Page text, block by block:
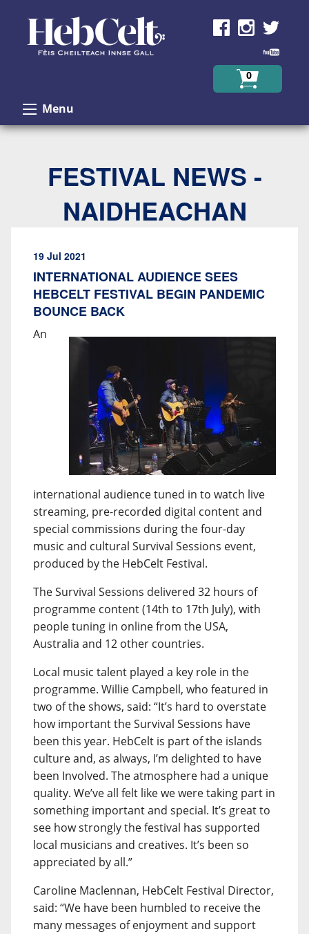
0
Menu
FESTIVAL NEWS -
NAIDHEACHAN
19 Jul 2021
INTERNATIONAL AUDIENCE SEES
HEBCELT FESTIVAL BEGIN PANDEMIC
BOUNCE BACK
An
international audience tuned in to watch live
streaming, pre-recorded digital content and
special commissions during the four-day
music and cultural Survival Sessions event,
produced by the HebCelt Festival.
The Survival Sessions delivered 32 hours of
programme content (14th to 17th July), with
people tuning in online from the USA,
Australia and 12 other countries.
Local music talent played a key role in the
programme. Willie Campbell, who featured in
two of the shows, said: “It’s hard to overstate
how important the Survival Sessions have
been this year. HebCelt is part of the islands
culture and, as always, I’m delighted to have
been Involved. The atmosphere had a unique
quality. We’ve all felt like we were taking part in
something important and special. It’s great to
see how strongly the festival has supported
local musicians and creatives. It’s been so
appreciated by all.”
Caroline Maclennan, HebCelt Festival Director,
said: “We have been humbled to receive the
many messages of enjoyment and support